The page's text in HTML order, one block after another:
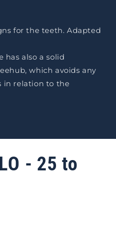
for the teeth. Adapted
has also a solid
which avoids any
in relation to the
- 25 to